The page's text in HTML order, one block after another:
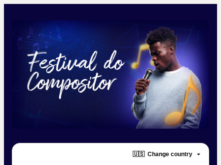
🇺🇸 Change country